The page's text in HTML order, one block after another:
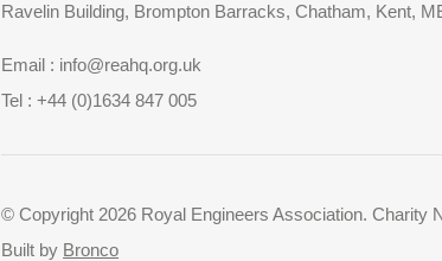
Ravelin Building, Brompton Barracks, Chatham, Kent,
Email : info@reahq.org.uk
Tel :+44 (0)1634 847 005
© Copyright 2026 Royal Engineers Association. Charity
Built by Bronco